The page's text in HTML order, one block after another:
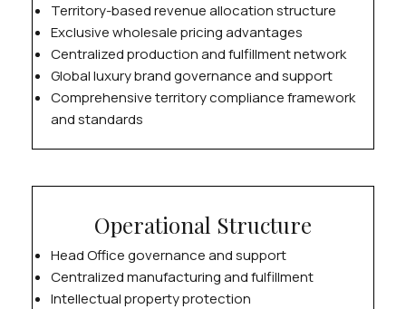
Territory-based revenue allocation structure
Exclusive wholesale pricing advantages
Centralized production and fulfillment network
Global luxury brand governance and support
Comprehensive territory compliance framework
and standards
Operational Structure
Head Office governance and support
Centralized manufacturing and fulfillment
Intellectual property protection